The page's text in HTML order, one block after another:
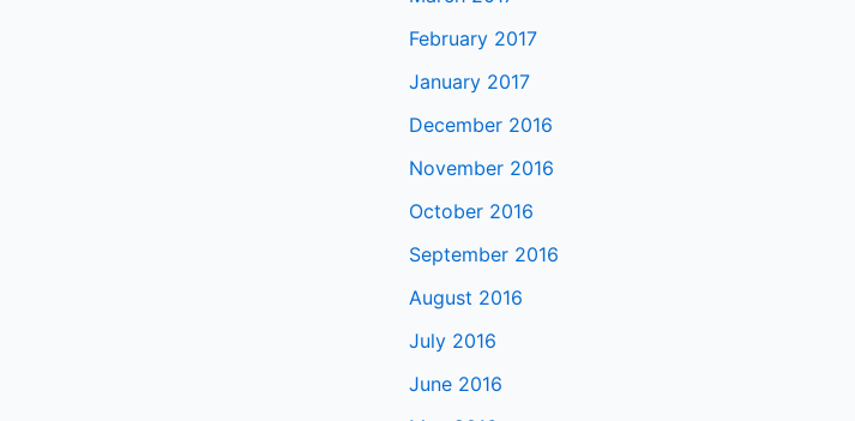
February 2017
January 2017
December 2016
November 2016
October 2016
September 2016
August 2016
July 2016
June 2016